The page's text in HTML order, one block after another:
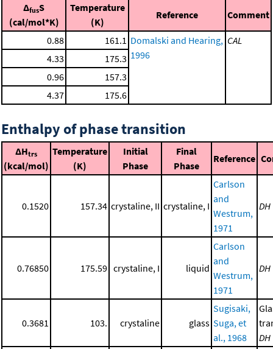
ΔfusS
(cal/mol*K)
Temperature
(K)
Reference Comment
0.88 161.1 Domalski and Hearing,
1996
CAL
4.33
175.3
0.96
157.3
4.37
175.6
Enthalpy of phase transition
ΔHtrs
(kcal/mol)
Temperature
(K)
Initial
Phase
Final
Phase
Reference
0.1520 157.34 crystaline, II crystaline, I
Carlson
and
Westrum,
1971
DH
0.76850 175.59 crystaline, I liquid
Carlson
and
Westrum,
1971
DH
0.3681 103. crystaline glass
Sugisaki,
Suga, et
al., 1968
DH